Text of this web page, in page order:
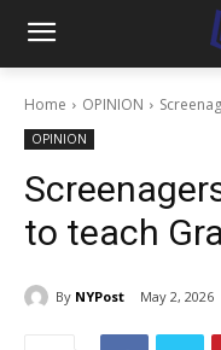
Home OPINION
OPINION
to teach
By NYPost May 2, 2026